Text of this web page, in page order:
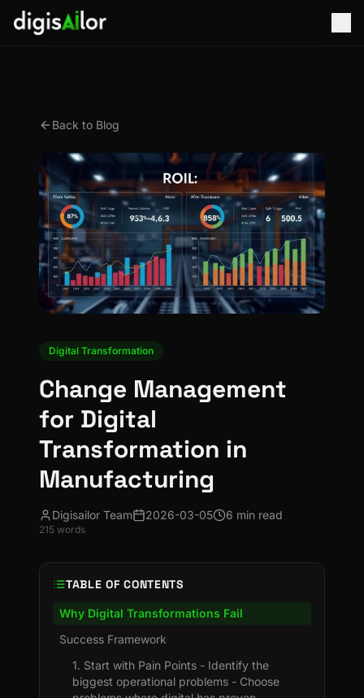
Back to Blog
Digital Transformation
Change Management
for Digital
Transformation in
Manufacturing
Digisailor Team 2026-03-05 6 min read
215 words
TABLE OF CONTENTS
Why Digital Transformations Fail
Success Framework
1. Start with Pain Points - Identify the
biggest operational problems - Choose